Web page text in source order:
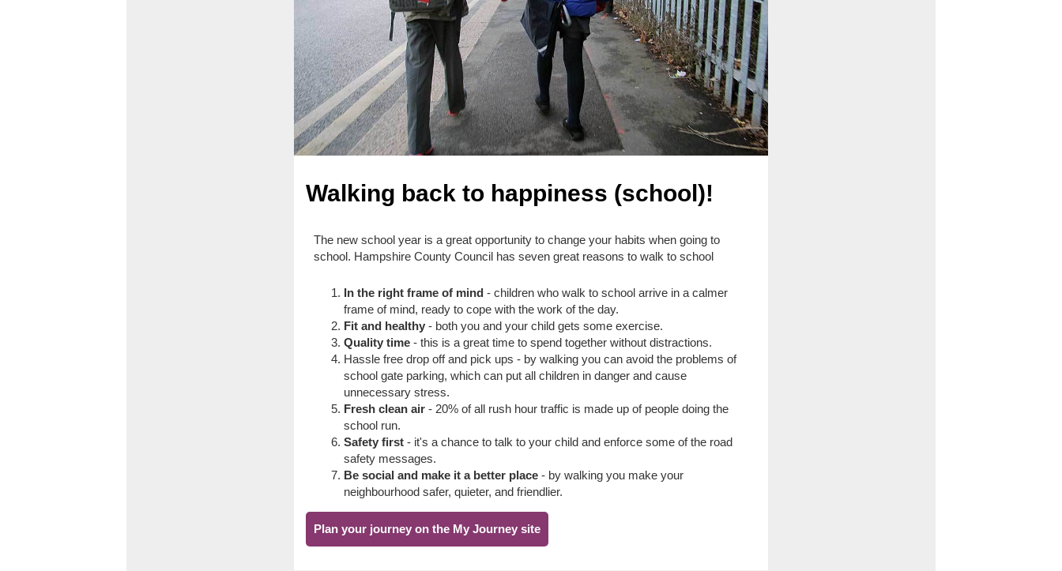
Walking back to happiness (school)!
The new school year is a great opportunity to change your habits when going to
school. Hampshire County Council has seven great reasons to walk to school
In the right frame of mind - children who walk to school arrive in a calmer
frame of mind, ready to cope with the work of the day.
Fit and healthy - both you and your child gets some exercise.
Quality time - this is a great time to spend together without distractions.
Hassle free drop off and pick ups - by walking you can avoid the problems of
school gate parking, which can put all children in danger and cause
unnecessary stress.
Fresh clean air - 20% of all rush hour traffic is made up of people doing the
school run.
Safety first - it's a chance to talk to your child and enforce some of the road
safety messages.
Be social and make it a better place - by walking you make your
neighbourhood safer, quieter, and friendlier.
Plan your journey on the My Journey site